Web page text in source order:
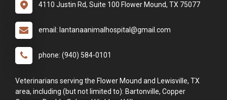
4110 Justin Rd, Suite 100 Flower Mound, TX 75077
email: lantanaanimalhospital@gmail.com
phone: (940) 584-0101
Veterinarians serving the Flower Mound and Lewisville, TX
area, including (but not limited to): Bartonville, Copper